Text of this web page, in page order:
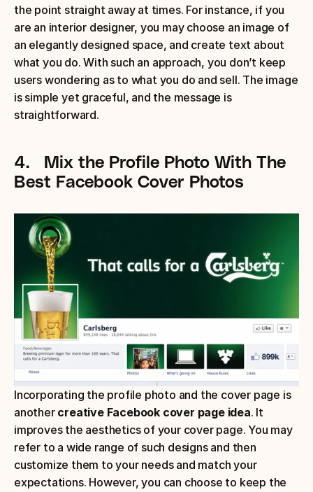
the point straight away at times. For instance, if you
are an interior designer, you may choose an image of
an elegantly designed space, and create text about
what you do. With such an approach, you don’t keep
users wondering as to what you do and sell. The image
is simple yet graceful, and the message is
straightforward.
4.
Mix the Profile Photo With The
Best Facebook Cover Photos
Incorporating the profile photo and the cover page is
another creative Facebook cover page idea. It
improves the aesthetics of your cover page. You may
refer to a wide range of such designs and then
customize them to your needs and match your
expectations. However, you can choose to keep the